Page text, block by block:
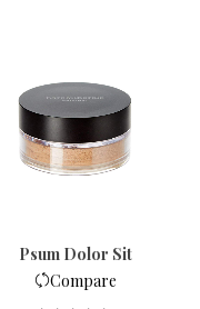
Psum Dolor Sit
Compare